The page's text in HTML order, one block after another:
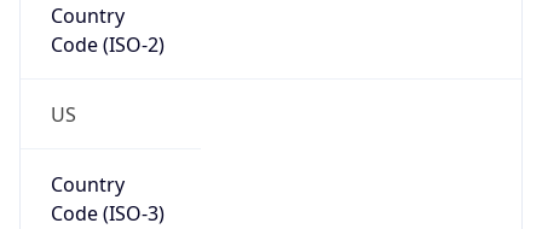
Country
Code (ISO-2)
US
Country
Code (ISO-3)